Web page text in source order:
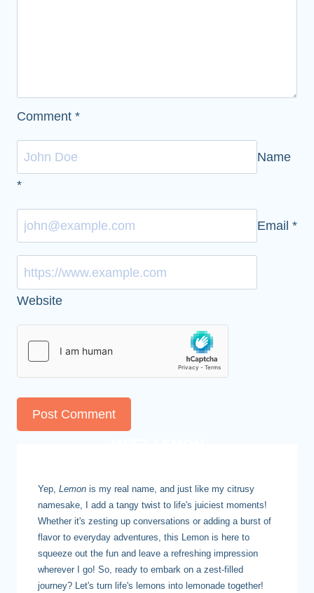
Comment *
Name
*
Email *
Website
Yep, Lemon is my real name, and just like my citrusy
namesake, I add a tangy twist to life's juiciest moments!
Whether it's zesting up conversations or adding a burst of
flavor to everyday adventures, this Lemon is here to
squeeze out the fun and leave a refreshing impression
wherever I go! So, ready to embark on a zest-filled
journey? Let's turn life's lemons into lemonade together!